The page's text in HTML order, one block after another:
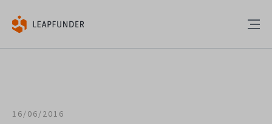
16/06/2016